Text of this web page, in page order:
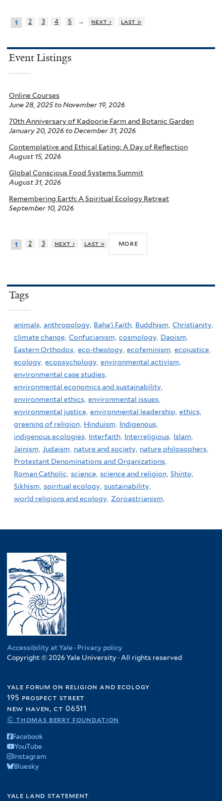
1 2 3 4 5 … next › last »
Event Listings
Online Courses
June 28, 2025to November 19, 2026
70th Anniversary of Kadoorie Farm and Botanic Garden
January 20, 2026 to December 31, 2026
Contemplative and Ethical Eating: A Day of Reflection
August 15, 2026
Global Conscious Food Systems Summit
August 31, 2026
Remembering Earth: A Spiritual Ecology Retreat
September 10, 2026
1 2 3 next › last » more
Tags
animals, anthropology, Baha'i Faith, Buddhism, Christianity,
climate change, Confucianism, cosmology, Daoism,
Eastern Orthodox, eco-theology, ecofeminism, ecojustice,
ecology, ecopsychology, environmental activism,
environmental case studies,
environmental economics and sustainability,
environmental ethics, environmental issues,
environmental justice, environmental leadership, ethics,
greening of religion, Hinduism, Indigenous,
indigenous ecologies, Interfaith, Interreligious, Islam,
Jainism, Judaism, nature and society, nature philosophers,
Protestant Denominations and Organizations,
Roman Catholic, science, science and religion, Shinto,
Sikhism, spiritual ecology, sustainability,
world religions and ecology, Zoroastrianism,
Accessibility at Yale · Privacy policy
Copyright © 2026 Yale University · All rights reserved
yale forum on religion and ecology
195 prospect street
new haven, ct 06511
© thomas berry foundation
Facebook
YouTube
Instagram
Bluesky
yale land statement